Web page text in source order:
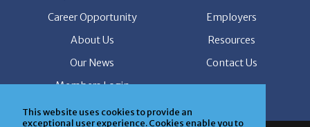
This website uses cookies to provide an
exceptional user experience. Cookies enable you to
About Us
Resources
Our News
Contact Us
Members Login
© Copyright Patrice & Associates, Inc. All rights reserved.